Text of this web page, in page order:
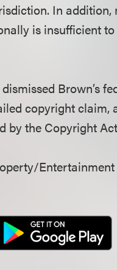
In
is insufficient
Brown’s
copyright claim,
by the Copyright